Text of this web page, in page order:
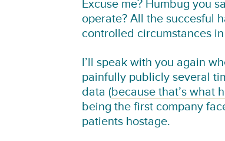
Excuse me? Humbug you
operate? All the succesful
controlled circumstances
I’ll speak with you again
painfully publicly several
data ( because that’s what
being the first company
patients hostage.